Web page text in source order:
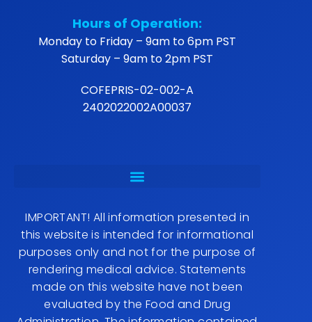
Hours of Operation:
Monday to Friday – 9am to 6pm PST
Saturday – 9am to 2pm PST
COFEPRIS-02-002-A
2402022002A00037
IMPORTANT! All information presented in
this website is intended for informational
purposes only and not for the purpose of
rendering medical advice. Statements
made on this website have not been
evaluated by the Food and Drug